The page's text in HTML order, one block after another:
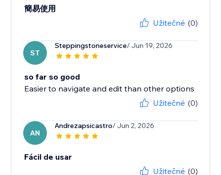
簡易使用
Užitečné (0)
ST
Steppingstoneservice/ Jun 19, 2026
so far so good
Easier to navigate and edit than other options
Užitečné (0)
AN
Andrezapsicastro/ Jun 2, 2026
Fácil de usar
Užitečné (0)